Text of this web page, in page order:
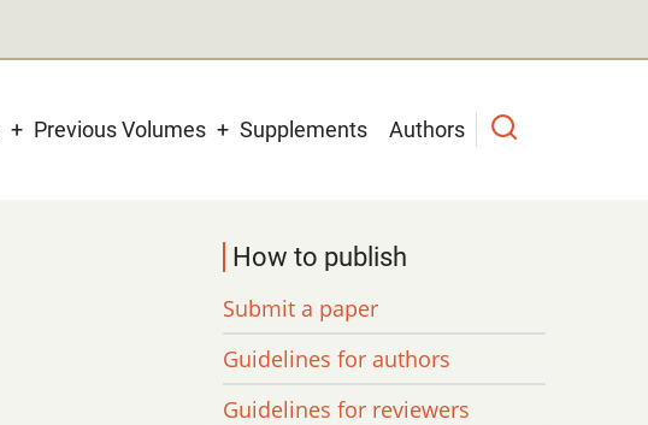
Previous Volumes Supplements Authors
How to publish
Submit a paper
Guidelines for authors
Guidelines for reviewers